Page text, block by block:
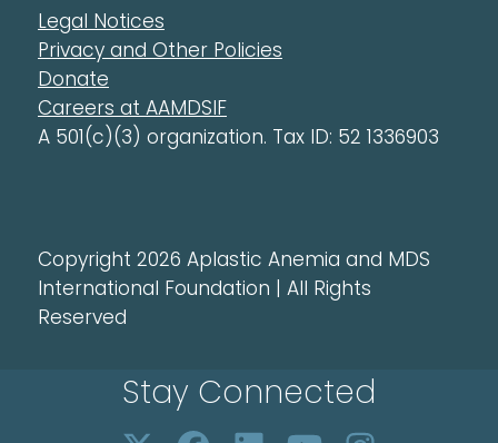
Legal Notices
Privacy and Other Policies
Donate
Careers at AAMDSIF
A 501(c)(3) organization. Tax ID: 52 1336903
Copyright 2026 Aplastic Anemia and MDS
International Foundation | All Rights
Reserved
Stay Connected